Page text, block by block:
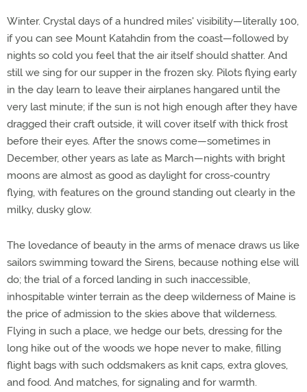
Winter. Crystal days of a hundred miles' visibility—literally 100,
if you can see Mount Katahdin from the coast—followed by
nights so cold you feel that the air itself should shatter. And
still we sing for our supper in the frozen sky. Pilots flying early
in the day learn to leave their airplanes hangared until the
very last minute; if the sun is not high enough after they have
dragged their craft outside, it will cover itself with thick frost
before their eyes. After the snows come—sometimes in
December, other years as late as March—nights with bright
moons are almost as good as daylight for cross-country
flying, with features on the ground standing out clearly in the
milky, dusky glow.
The lovedance of beauty in the arms of menace draws us like
sailors swimming toward the Sirens, because nothing else will
do; the trial of a forced landing in such inaccessible,
inhospitable winter terrain as the deep wilderness of Maine is
the price of admission to the skies above that wilderness.
Flying in such a place, we hedge our bets, dressing for the
long hike out of the woods we hope never to make, filling
flight bags with such oddsmakers as knit caps, extra gloves,
and food. And matches, for signaling and for warmth.